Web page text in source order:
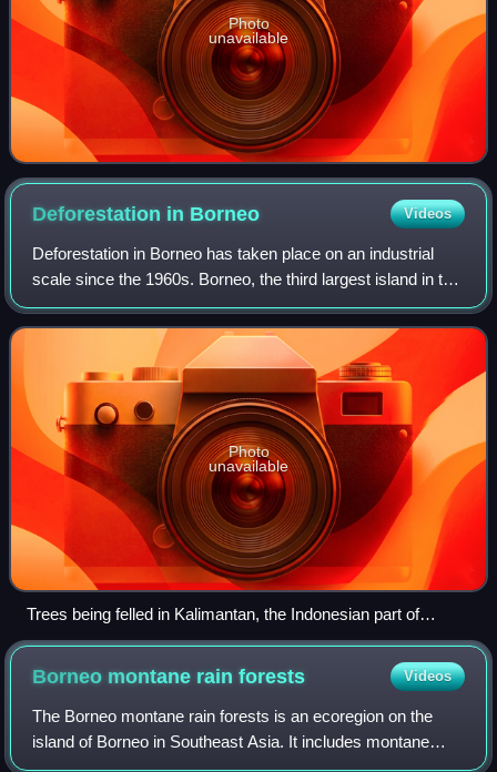
Photo
unavailable
Deforestation in Borneo Videos
Deforestation in Borneo has taken place on an industrial
scale since the 1960s. Borneo, the third largest island in the
world, divided between Indonesia, Malaysia and Brunei,
was once covered by dense
Photo
unavailable
Trees being felled in Kalimantan, the Indonesian part of
Borneo, in 2013, to make way for a new coal mining project
Borneo montane rainforests Videos
The Borneo montane rain forests is an ecoregion on the
island of Borneo in Southeast Asia. It includes montane
tropical and subtropical moist broadleaf forests, also known